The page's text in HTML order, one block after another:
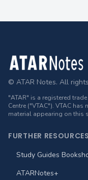
Footer
© ATAR Notes. All
"ATAR" is a registered
Centre ("VTAC"). VTAC
material appearing on this
FURTHER RESOURCES
Study Guides
ATARNotes+